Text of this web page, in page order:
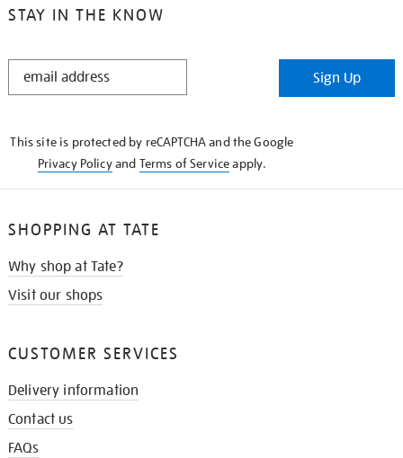
STAY IN THE KNOW
STAY
Sign Up
This site is protected by reCAPTCHA and the Google
Privacy Policyand Terms of Serviceapply.
SHOPPING AT TATE
Why shop at Tate?
Visit our shops
CUSTOMER SERVICES
Delivery information
Contact us
FAQs